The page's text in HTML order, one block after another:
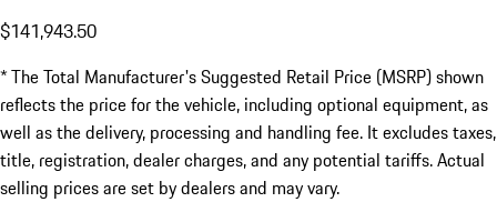
$141,943.50
* The Total Manufacturer's Suggested Retail Price (MSRP) shown
reflects the price for the vehicle, including optional equipment, as
well as the delivery, processing and handling fee. It excludes taxes,
title, registration, dealer charges, and any potential tariffs. Actual
selling prices are set by dealers and may vary.